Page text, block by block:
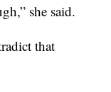
she said.
that